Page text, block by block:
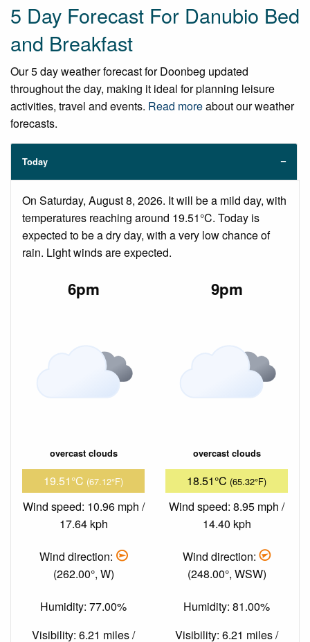
5 Day Forecast For Danubio Bed
and Breakfast
Our 5 day weather forecast for Doonbeg updated
throughout the day, making it ideal for planning leisure
activities, travel and events. Read moreabout our weather
forecasts.
Today
On Saturday, August 8, 2026. It will be a mild day, with
temperatures reaching around 19.51°C. Today is
expected to be a dry day, with a very low chance of
rain. Light winds are expected.
6pm
overcast clouds
19.51°C (67.12°F)
Wind speed: 10.96 mph /
17.64 kph
Wind direction:
(262.00°, W)
Humidity: 77.00%
Visibility: 6.21 miles /
9pm
overcast clouds
18.51°C (65.32°F)
Wind speed: 8.95 mph /
14.40 kph
Wind direction:
(248.00°, WSW)
Humidity: 81.00%
Visibility: 6.21 miles /